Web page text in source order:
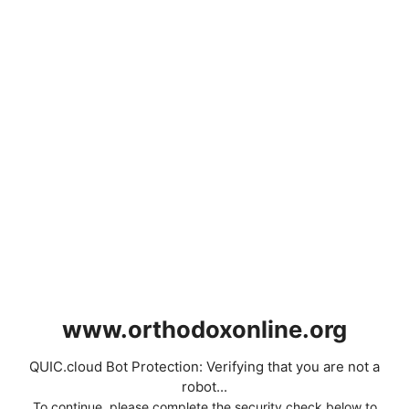
www.orthodoxonline.org
QUIC.cloud Bot Protection: Verifying that you are not a
robot...